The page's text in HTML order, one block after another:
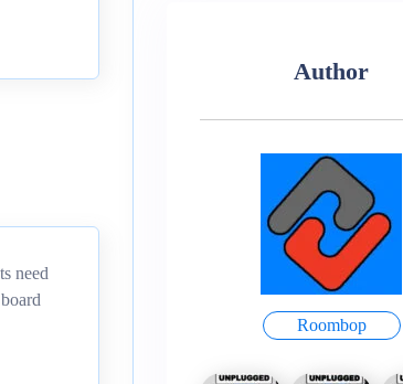
need
Author
Roombop